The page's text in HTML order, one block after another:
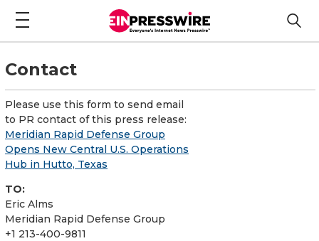
Contact
Please use this form to send email
to PR contact of this press release:
Meridian Rapid Defense Group
Opens New Central U.S. Operations
Hub in Hutto, Texas
TO:
Eric Alms
Meridian Rapid Defense Group
+1 213-400-9811